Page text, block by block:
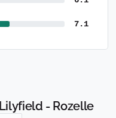
7.1
- Rozelle